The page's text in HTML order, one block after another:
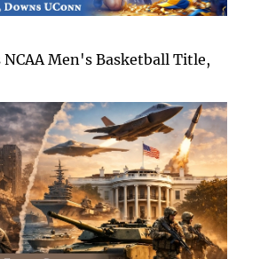
Men's Basketball Title,